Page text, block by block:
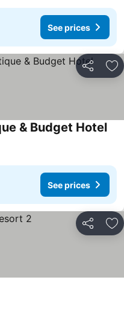
See prices
Share
& Budget Hotel
See prices
Share